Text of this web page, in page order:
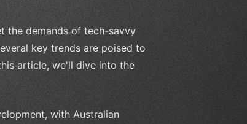
the demands of tech-savvy
key trends are poised to
article, we'll dive into the
with Australian